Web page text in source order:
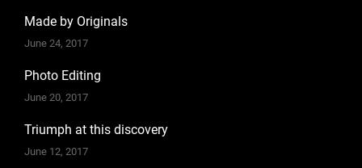
Made by Originals
June 24, 2017
Photo Editing
June 20, 2017
Triumph at this discovery
June 12, 2017